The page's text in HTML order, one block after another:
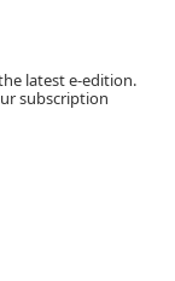
latest e-edition.
subscription